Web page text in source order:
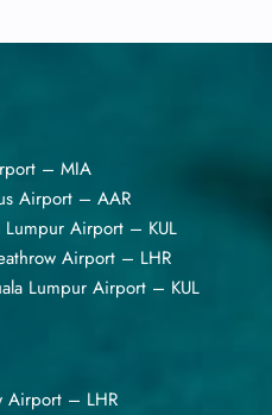
– MIA
Airport – AAR
Lumpur Airport – KUL
Airport – LHR
Lumpur Airport – KUL
Airport – LHR